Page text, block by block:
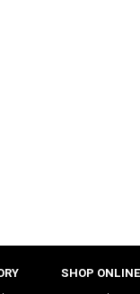
SHOP ONLINE